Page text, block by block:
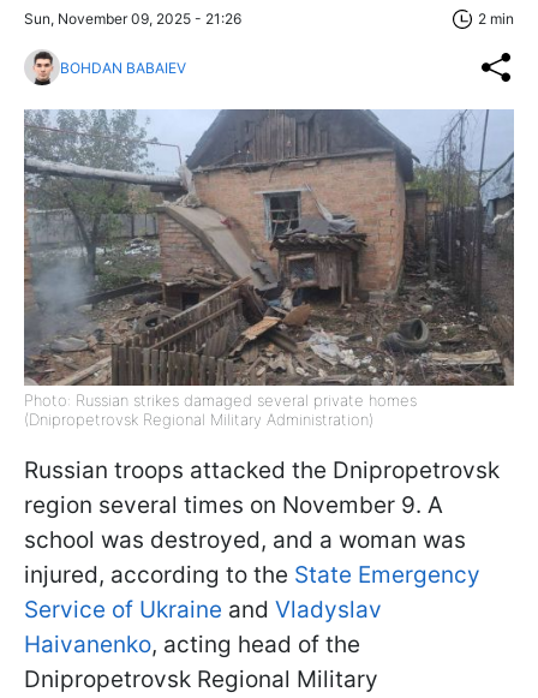
Sun, November 09, 2025 - 21:26 2 min
BOHDAN BABAIEV
Photo: Russian strikes damaged several private homes
(Dnipropetrovsk Regional Military Administration)
Russian troops attacked the Dnipropetrovsk
region several times on November 9. A
school was destroyed, and a woman was
injured, according to the State Emergency
Service of Ukraine and Vladyslav
Haivanenko, acting head of the
Dnipropetrovsk Regional Military